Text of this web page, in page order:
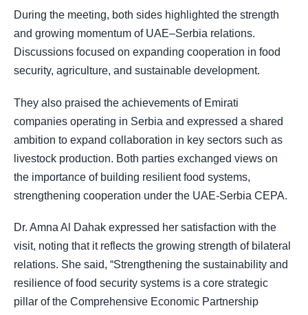
During the meeting, both sides highlighted the strength
and growing momentum of UAE–Serbia relations.
Discussions focused on expanding cooperation in food
security, agriculture, and sustainable development.
They also praised the achievements of Emirati
companies operating in Serbia and expressed a shared
ambition to expand collaboration in key sectors such as
livestock production. Both parties exchanged views on
the importance of building resilient food systems,
strengthening cooperation under the UAE-Serbia CEPA.
Dr. Amna Al Dahak expressed her satisfaction with the
visit, noting that it reflects the growing strength of bilateral
relations. She said, “Strengthening the sustainability and
resilience of food security systems is a core strategic
pillar of the Comprehensive Economic Partnership